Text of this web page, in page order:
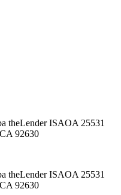
theLender ISAOA 25531
92630
theLender ISAOA 25531
92630